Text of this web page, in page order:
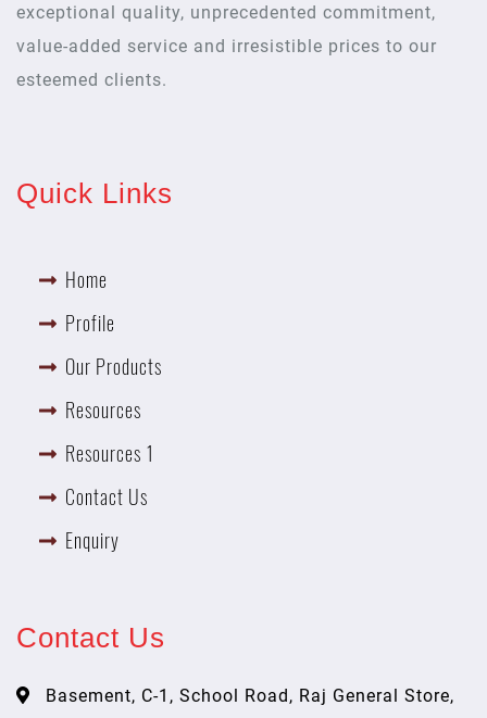
exceptional quality, unprecedented commitment,
value-added service and irresistible prices to our
esteemed clients.
Quick Links
Home
Profile
Our Products
Resources
Resources 1
Contact Us
Enquiry
Contact Us
Basement, C-1, School Road, Raj General Store,